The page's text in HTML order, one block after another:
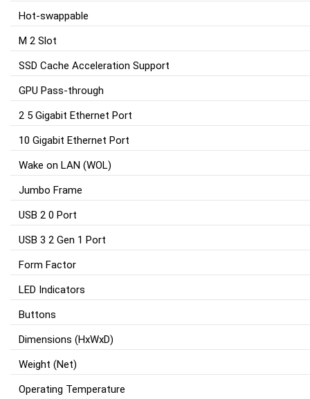
Hot-swappable
M 2 Slot
SSD Cache Acceleration Support
GPU Pass-through
2 5 Gigabit Ethernet Port
10 Gigabit Ethernet Port
Wake on LAN (WOL)
Jumbo Frame
USB 2 0 Port
USB 3 2 Gen 1 Port
Form Factor
LED Indicators
Buttons
Dimensions (HxWxD)
Weight (Net)
Operating Temperature